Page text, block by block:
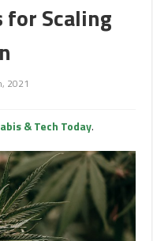
Scaling
2021
& Tech Today.